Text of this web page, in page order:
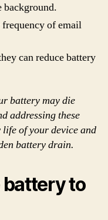
background.
of email
can reduce battery
battery may die
addressing these
life of your device and
battery drain.
to